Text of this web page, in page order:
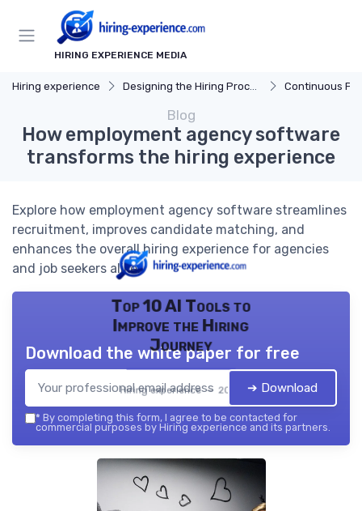
HIRING EXPERIENCE MEDIA
Hiring experience Designing the Hiring Process Continuous
Blog
How employment agency software
transforms the hiring experience
Explore how employment agency software streamlines
recruitment, improves candidate matching, and
enhances the overall hiring experience for agencies
and job seekers alike.
Top 10 AI Tools to
Improve the Hiring
Journey
Hiring experience — 2026
Download the white paper for free
➔ Download
* By completing this form, I agree to be contacted for
commercial purposes by Hiring experience and its partners.